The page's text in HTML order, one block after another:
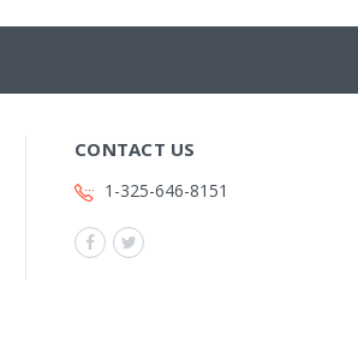
CONTACT US
1-325-646-8151